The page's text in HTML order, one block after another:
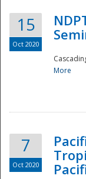
15
Oct 2020
More
7
Oct 2020